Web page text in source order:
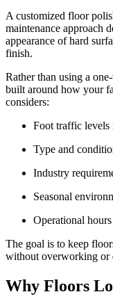
A customized floor
maintenance approach
appearance of hard
finish.
Rather than using a
built around how your
considers:
Foot traffic levels
Type and
Industry
Seasonal
Operational
The goal is to keep
without overworking or
Why Floors